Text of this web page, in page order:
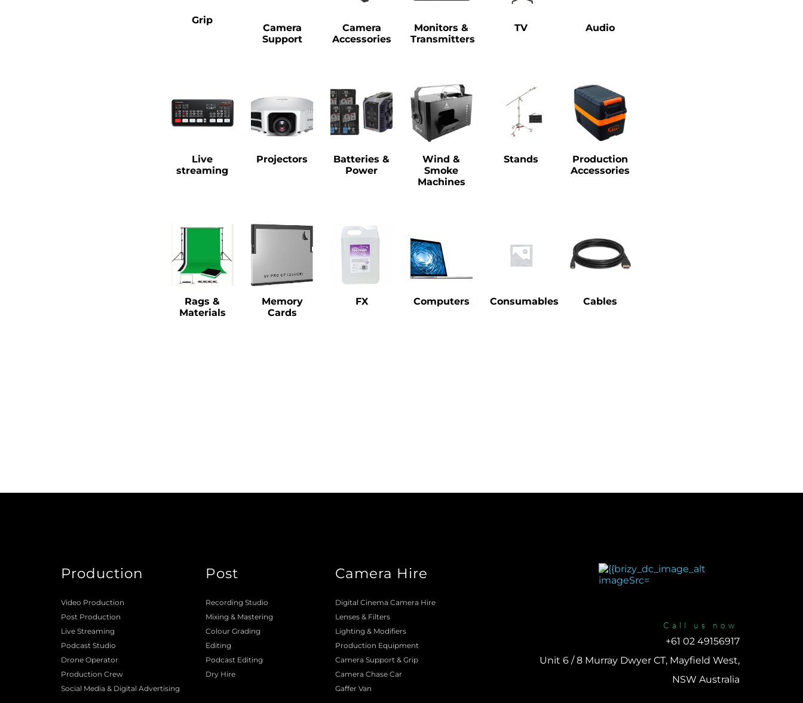
Grip
Camera
Support
Camera
Accessories
Monitors &
Transmitters
TV Audio
Live
streaming
Projectors
Batteries &
Power
Wind &
Smoke
Machines
Stands
Production
Accessories
Rags &
Materials
Memory
Cards
FX Computers Consumables Cables
Production
Video Production
Post Production
Live Streaming
Podcast Studio
Drone Operator
Production Crew
Social Media & Digital Advertising
Post
Recording Studio
Mixing & Mastering
Colour Grading
Editing
Podcast Editing
Dry Hire
Camera Hire
Digital Cinema Camera Hire
Lenses & Filters
Lighting & Modifiers
Production Equipment
Camera Support & Grip
Camera Chase Car
Gaffer Van
Call us now
+61 02 49156917
Unit 6 / 8 Murray Dwyer CT, Mayfield West,
NSW Australia